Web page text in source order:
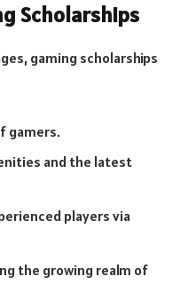
Scholarships
gaming scholarships
gamers.
and the latest
players via
the growing realm of